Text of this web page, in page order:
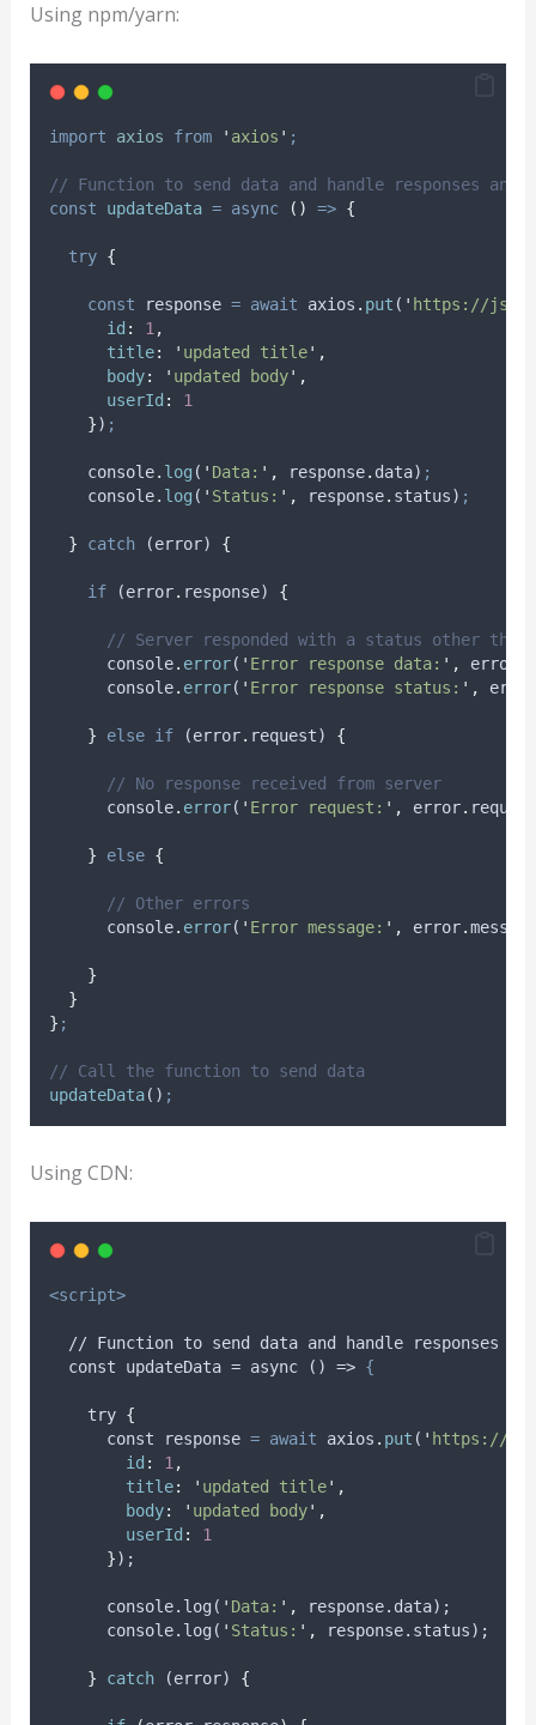
Using npm/yarn:
import axios from ' axios ' ;
// Function to send data and handle responses and
const
updateData = async () => {
try {
const response = await axios . put ( ' https://
id : 1 ,
title: ' updated title' ,
body: ' updated body' ,
userId :
1
}) ;
console. log ( ' Data: ' , response. data) ;
console. log ( ' Status: ' , response. status) ;
} catch (error) {
if (error. response) {
// Server responded with a status other than
console. error( ' Error response data: ' , error
console. error( ' Error response status: ' , error
} else if (error. request) {
// No response received from server
console. error( ' Error request: ' , error. request
} else {
// Other errors
console. error( ' Error message: ' , error.message
}
}
} ;
// Call the function to send data
updateData() ;
Using CDN:
<script>
// Function to send data and handle responses
  const updateData = async () =>
{
try {
      const
response = await axios . put ( ' https://
id : 1 ,
title: ' updated title' ,
body: ' updated body' ,
userId :
1
});
      console.log(
' Data: ' ,
response.data);
      console.log(
' Status: ' , response.status);
} catch (error) {